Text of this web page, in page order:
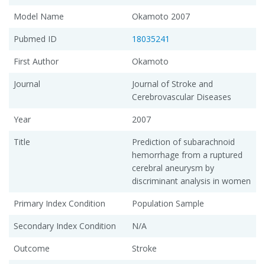
Model Name
Okamoto 2007
Pubmed ID
18035241
First Author
Okamoto
Journal
Journal of Stroke and
Cerebrovascular Diseases
Year
2007
Title
Prediction of subarachnoid
hemorrhage from a ruptured
cerebral aneurysm by
discriminant analysis in women
Primary Index Condition
Population Sample
Secondary Index Condition
N/A
Outcome
Stroke